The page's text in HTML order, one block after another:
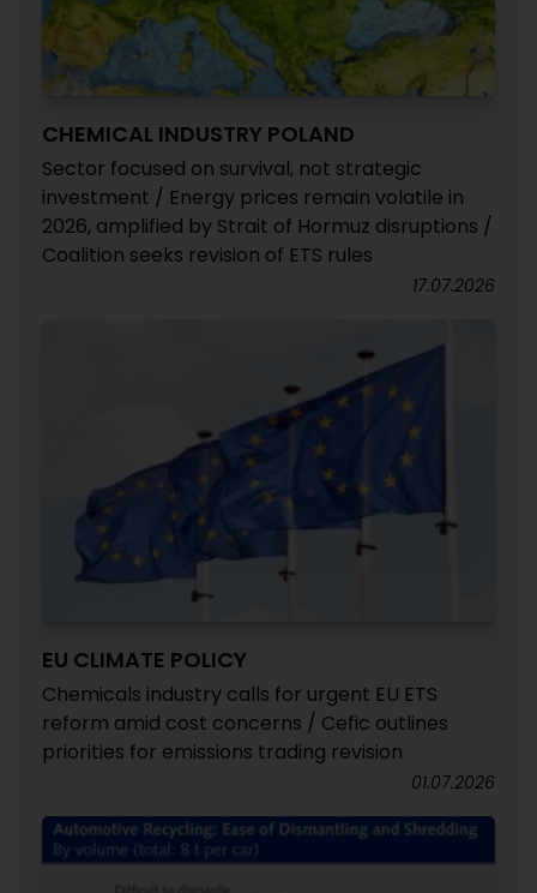
CHEMICAL INDUSTRY POLAND
Sector focused on survival, not strategic
investment / Energy prices remain volatile in
2026, amplified by Strait of Hormuz disruptions /
Coalition seeks revision of ETS rules
17.07.2026
EU CLIMATE POLICY
Chemicals industry calls for urgent EU ETS
reform amid cost concerns / Cefic outlines
priorities for emissions trading revision
01.07.2026